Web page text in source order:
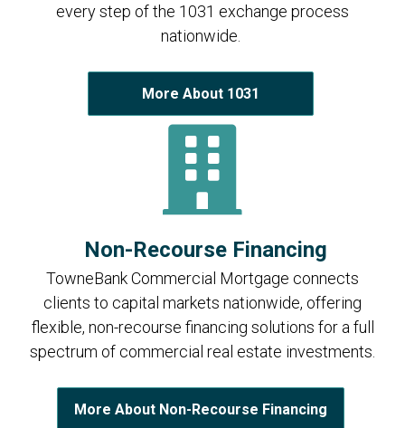
every step of the 1031 exchange process
nationwide.
More About 1031
Non-Recourse Financing
TowneBank Commercial Mortgage connects
clients to capital markets nationwide, offering
flexible, non-recourse financing solutions for a full
spectrum of commercial real estate investments.
More About Non-Recourse Financing